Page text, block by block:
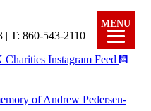
| T: 860-543-2110
Charities Instagram Feed
MENU